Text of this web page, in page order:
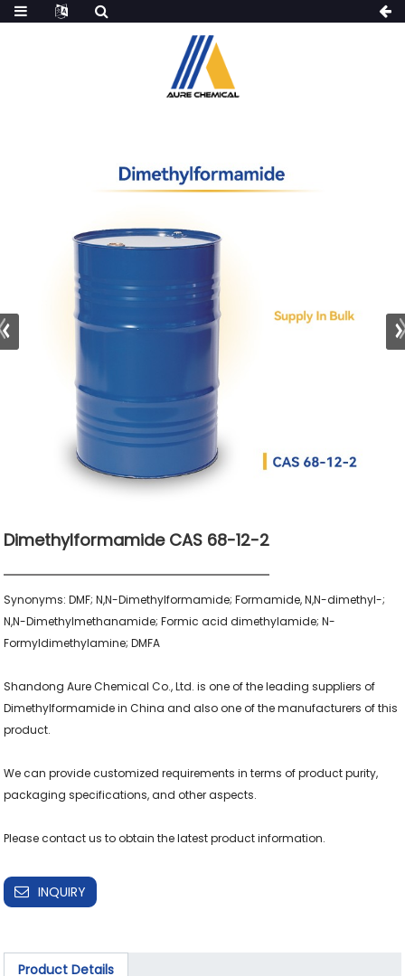
Dimethylformamide CAS 68-12-2
Synonyms: DMF; N,N-Dimethylformamide; Formamide, N,N-dimethyl-;
N,N-Dimethylmethanamide; Formic acid dimethylamide; N-
Formyldimethylamine; DMFA
Shandong Aure Chemical Co., Ltd. is one of the leading suppliers of
Dimethylformamide in China and also one of the manufacturers of this
product.
We can provide customized requirements in terms of product purity,
packaging specifications, and other aspects.
INQUIRY
Product Details